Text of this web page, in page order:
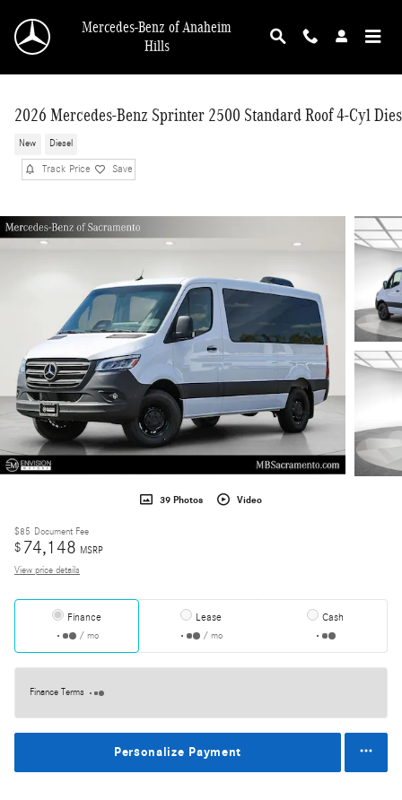
Mercedes-Benz of Anaheim
Hills
2026 Mercedes-Benz Sprinter 2500 Standard Roof 4-Cyl
New Diesel
Track Price Save
39 Photos Video
$85 Document Fee
$ 74,148 MSRP
View price details
Finance
/ mo
Lease
/ mo
Cash
Finance Terms
Personalize Payment